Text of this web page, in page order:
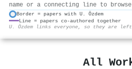
name or a connecting line to
Border = papers with U. Özdem
Line = papers co-authored together
U. Özdem links everyone, so they are
All